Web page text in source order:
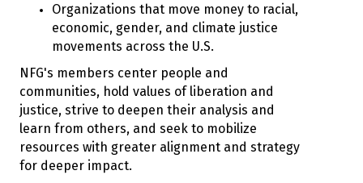
Organizations that move money to racial,
economic, gender, and climate justice
movements across the U.S.
NFG's members center people and
communities, hold values of liberation and
justice, strive to deepen their analysis and
learn from others, and seek to mobilize
resources with greater alignment and strategy
for deeper impact.